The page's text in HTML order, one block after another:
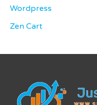
Wordpress
Zen Cart